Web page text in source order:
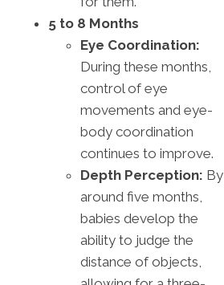
5 to 8 Months
Eye Coordination:
During these months,
control of eye
movements and eye-
body coordination
continues to improve.
Depth Perception: By
around five months,
babies develop the
ability to judge the
distance of objects,